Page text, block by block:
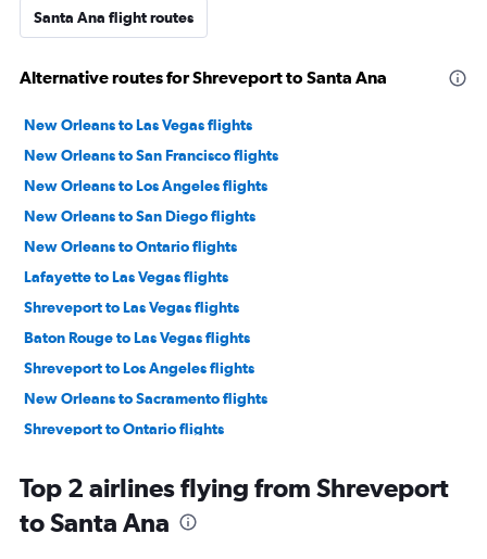
Santa Ana flight routes
Alternative routes for Shreveport to Santa Ana
New Orleans to Las Vegas flights
New Orleans to San Francisco flights
New Orleans to Los Angeles flights
New Orleans to San Diego flights
New Orleans to Ontario flights
Lafayette to Las Vegas flights
Shreveport to Las Vegas flights
Baton Rouge to Las Vegas flights
Shreveport to Los Angeles flights
New Orleans to Sacramento flights
Shreveport to Ontario flights
Baton Rouge to Los Angeles flights
Lafayette to Los Angeles flights
Top 2 airlines flying from Shreveport
to Santa Ana